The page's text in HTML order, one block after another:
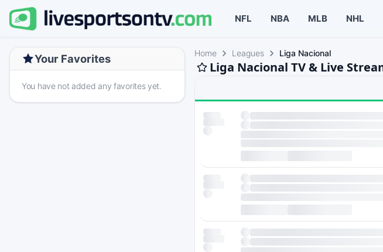
NFL NBA MLB NHL
Your Favorites
You have not added any favorites yet.
Home Leagues Liga Nacional
Liga Nacional TV & Live